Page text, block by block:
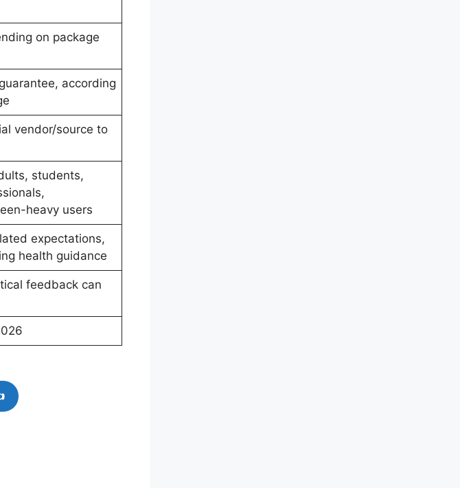
on package
according
vendor/source to
students,
heavy users
expectations,
health guidance
feedback can